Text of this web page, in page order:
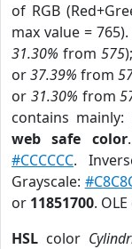
of RGB
max value = 765).
31.30% from 575);
or37.39% from
or 31.30% from
contains mainly:
web safe color
#CCCCCC.
Grayscale:
or 11851700.
HSL color